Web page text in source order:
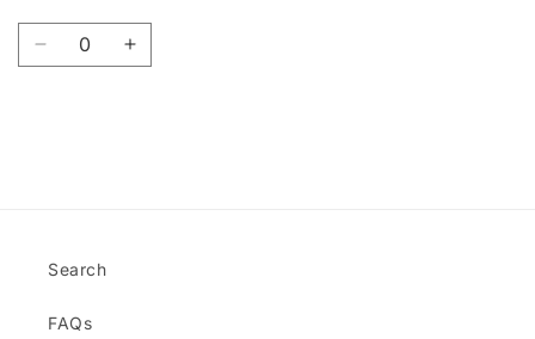
Quantity
DecreaseIncrease
Search
FAQs